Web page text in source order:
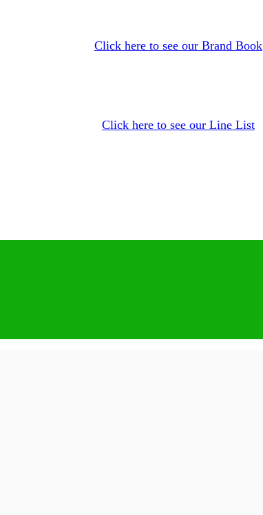
Click here to see our Brand Book
Click here to see our Line List